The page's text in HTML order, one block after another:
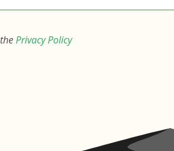
Privacy Policy